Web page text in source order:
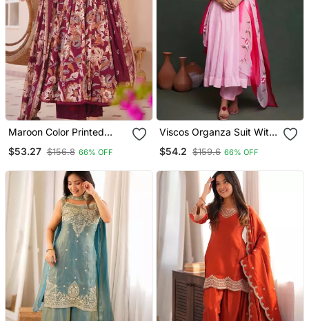
Maroon Color Printed
Kurta Bottom With
Dupatta Stitched
$53.27 $156.8 66% OFF
Viscos Organza Suit With
Viscose Dayeble Organza
Hand Painted Dupatta
$54.2 $159.6 66% OFF